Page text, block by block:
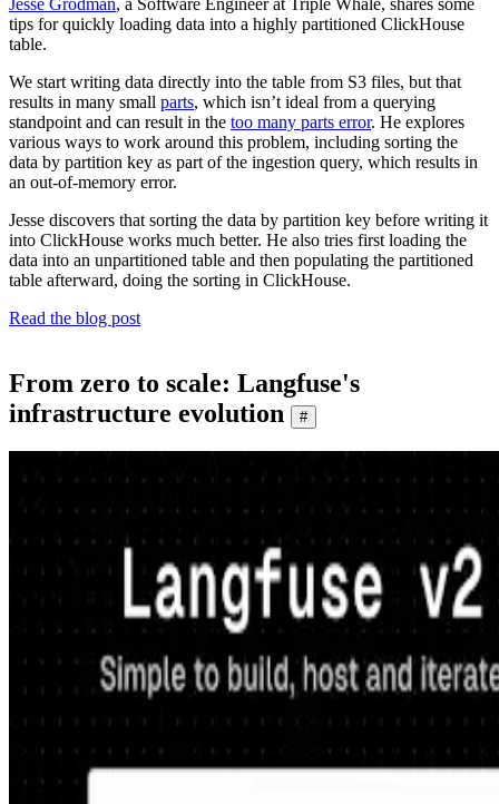
tips for quickly loading data into a highly partitioned ClickHouse
table.
We start writing data directly into the table from S3 files, but that
results in many small parts, which isn’t ideal from a querying
standpoint and can result in the too many parts error. He explores
various ways to work around this problem, including sorting the
data by partition key as part of the ingestion query, which results in
an out-of-memory error.
Jesse discovers that sorting the data by partition key before writing it
into ClickHouse works much better. He also tries first loading the
data into an unpartitioned table and then populating the partitioned
table afterward, doing the sorting in ClickHouse.
Read the blog post
From zero to scale: Langfuse's
infrastructure evolution
#